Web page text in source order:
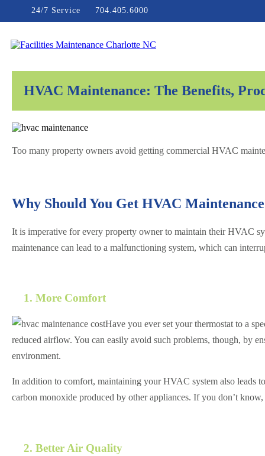
24/7 Service 704.405.6000
HVAC Maintenance: The Benefits,
Too many property owners avoid getting commercial HVAC
Why Should You Get HVAC
It is imperative for every property owner to maintain their HVAC
maintenance can lead to a malfunctioning system, which can
1. More Comfort
Have you ever set your thermostat to a
reduced airflow. You can easily avoid such problems, though, by
environment.
In addition to comfort, maintaining your HVAC system also leads
carbon monoxide produced by other appliances. If you don’t
2. Better Air Quality